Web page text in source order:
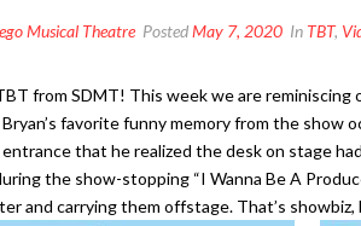
Musical Theatre PostedMay 7, 2020 In TBT,
from SDMT! This week we are reminiscing
favorite funny memory from the show
entrance that he realized the desk on stage
the show-stopping “I Wanna Be A
and carrying them offstage. That’s showbiz,